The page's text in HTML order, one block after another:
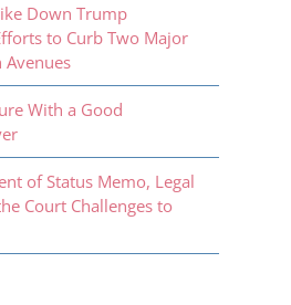
Down Trump
to Curb Two Major
With a Good
of Status Memo, Legal
Court Challenges to